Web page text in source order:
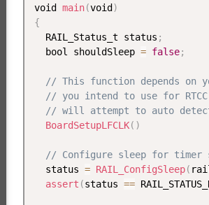
void main(void )
{
  RAIL_Status_t status
;
  bool shouldSleep
= false;
// This function depends on
// you intend to use for
// will attempt to auto
BoardSetupLFCLK( )
// Configure sleep for timer
  status
= RAIL_ConfigSleep(
assert (status ==